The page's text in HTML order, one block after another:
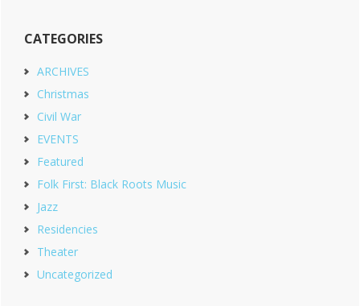
CATEGORIES
ARCHIVES
Christmas
Civil War
EVENTS
Featured
Folk First: Black Roots Music
Jazz
Residencies
Theater
Uncategorized